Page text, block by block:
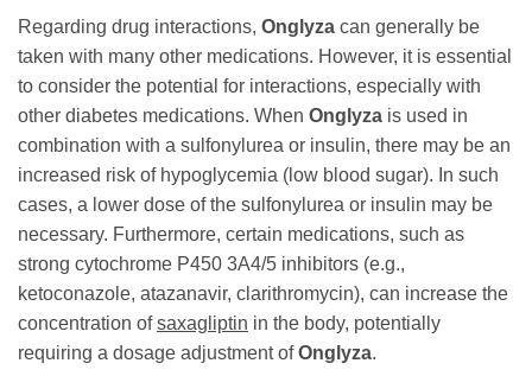
Regarding drug interactions, Onglyza can generally be
taken with many other medications. However, it is essential
to consider the potential for interactions, especially with
other diabetes medications. When Onglyza is used in
combination with a sulfonylurea or insulin, there may be an
increased risk of hypoglycemia (low blood sugar). In such
cases, a lower dose of the sulfonylurea or insulin may be
necessary. Furthermore, certain medications, such as
strong cytochrome P450 3A4/5 inhibitors (e.g.,
ketoconazole, atazanavir, clarithromycin), can increase the
concentration ofsaxagliptin in the body, potentially
requiring a dosage adjustment ofOnglyza.